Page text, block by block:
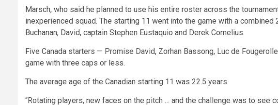
Marsch, who said he planned to use his entire roster across the
inexperienced squad. The starting 11 went into the game with a
Buchanan, David, captain Stephen Eustaquio and Derek Cornelius.
Five Canada starters — Promise David, Zorhan Bassong, Luc de
game with three caps or less.
The average age of the Canadian starting 11 was 22.5 years.
“Rotating players, new faces on the pitch … and the challenge was to see